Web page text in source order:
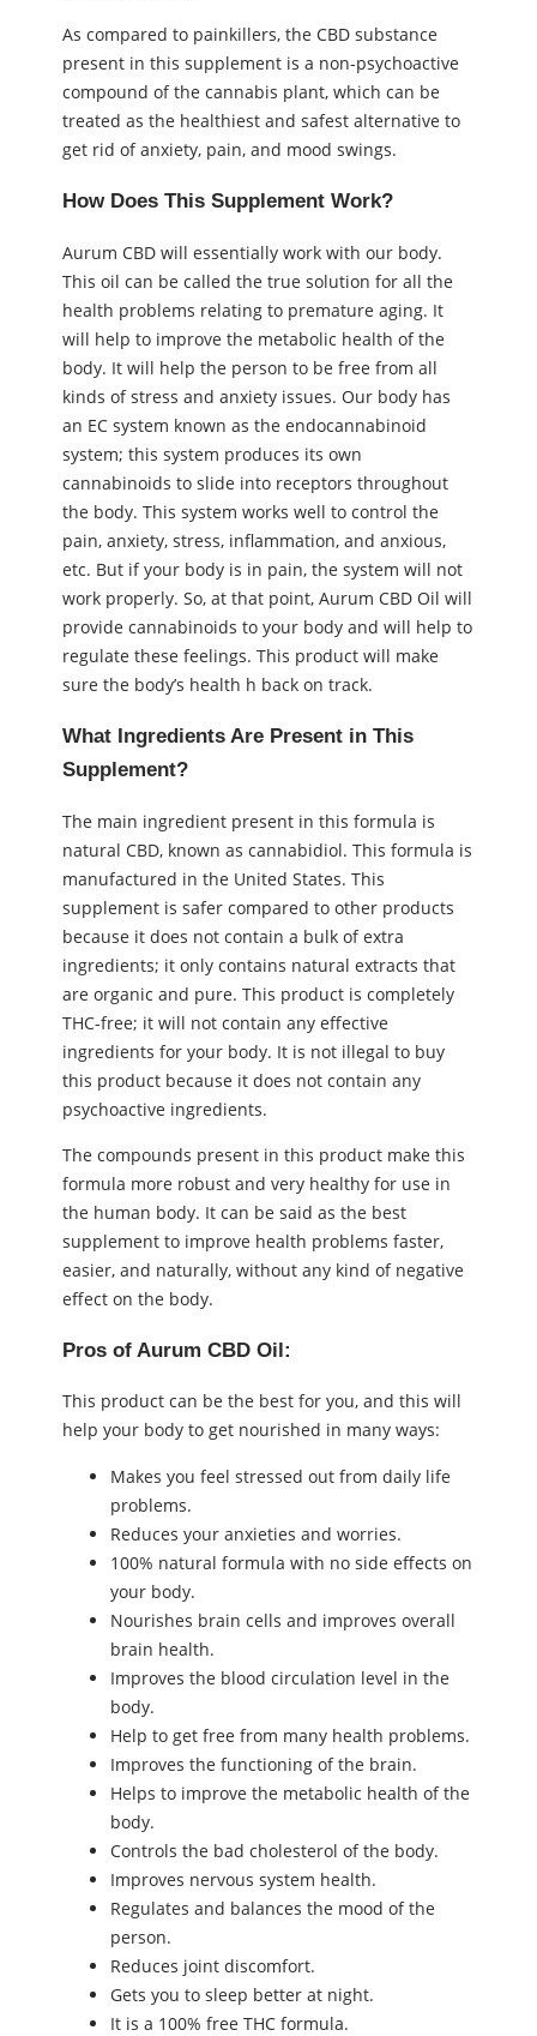
As compared to painkillers, the CBD substance
present in this supplement is a non-psychoactive
compound of the cannabis plant, which can be
treated as the healthiest and safest alternative to
get rid of anxiety, pain, and mood swings.
How Does This Supplement Work?
Aurum CBD will essentially work with our body.
This oil can be called the true solution for all the
health problems relating to premature aging. It
will help to improve the metabolic health of the
body. It will help the person to be free from all
kinds of stress and anxiety issues. Our body has
an EC system known as the endocannabinoid
system; this system produces its own
cannabinoids to slide into receptors throughout
the body. This system works well to control the
pain, anxiety, stress, inflammation, and anxious,
etc. But if your body is in pain, the system will not
work properly. So, at that point, Aurum CBD Oil will
provide cannabinoids to your body and will help to
regulate these feelings. This product will make
sure the body’s health h back on track.
What Ingredients Are Present in This
Supplement?
The main ingredient present in this formula is
natural CBD, known as cannabidiol. This formula is
manufactured in the United States. This
supplement is safer compared to other products
because it does not contain a bulk of extra
ingredients; it only contains natural extracts that
are organic and pure. This product is completely
THC-free; it will not contain any effective
ingredients for your body. It is not illegal to buy
this product because it does not contain any
psychoactive ingredients.
The compounds present in this product make this
formula more robust and very healthy for use in
the human body. It can be said as the best
supplement to improve health problems faster,
easier, and naturally, without any kind of negative
effect on the body.
Pros of Aurum CBD Oil:
This product can be the best for you, and this will
help your body to get nourished in many ways:
Makes you feel stressed out from daily life
problems.
Reduces your anxieties and worries.
100% natural formula with no side effects on
your body.
Nourishes brain cells and improves overall
brain health.
Improves the blood circulation level in the
body.
Help to get free from many health problems.
Improves the functioning of the brain.
Helps to improve the metabolic health of the
body.
Controls the bad cholesterol of the body.
Improves nervous system health.
Regulates and balances the mood of the
person.
Reduces joint discomfort.
Gets you to sleep better at night.
It is a 100% free THC formula.